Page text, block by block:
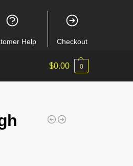
Help Checkout
$0.00 0